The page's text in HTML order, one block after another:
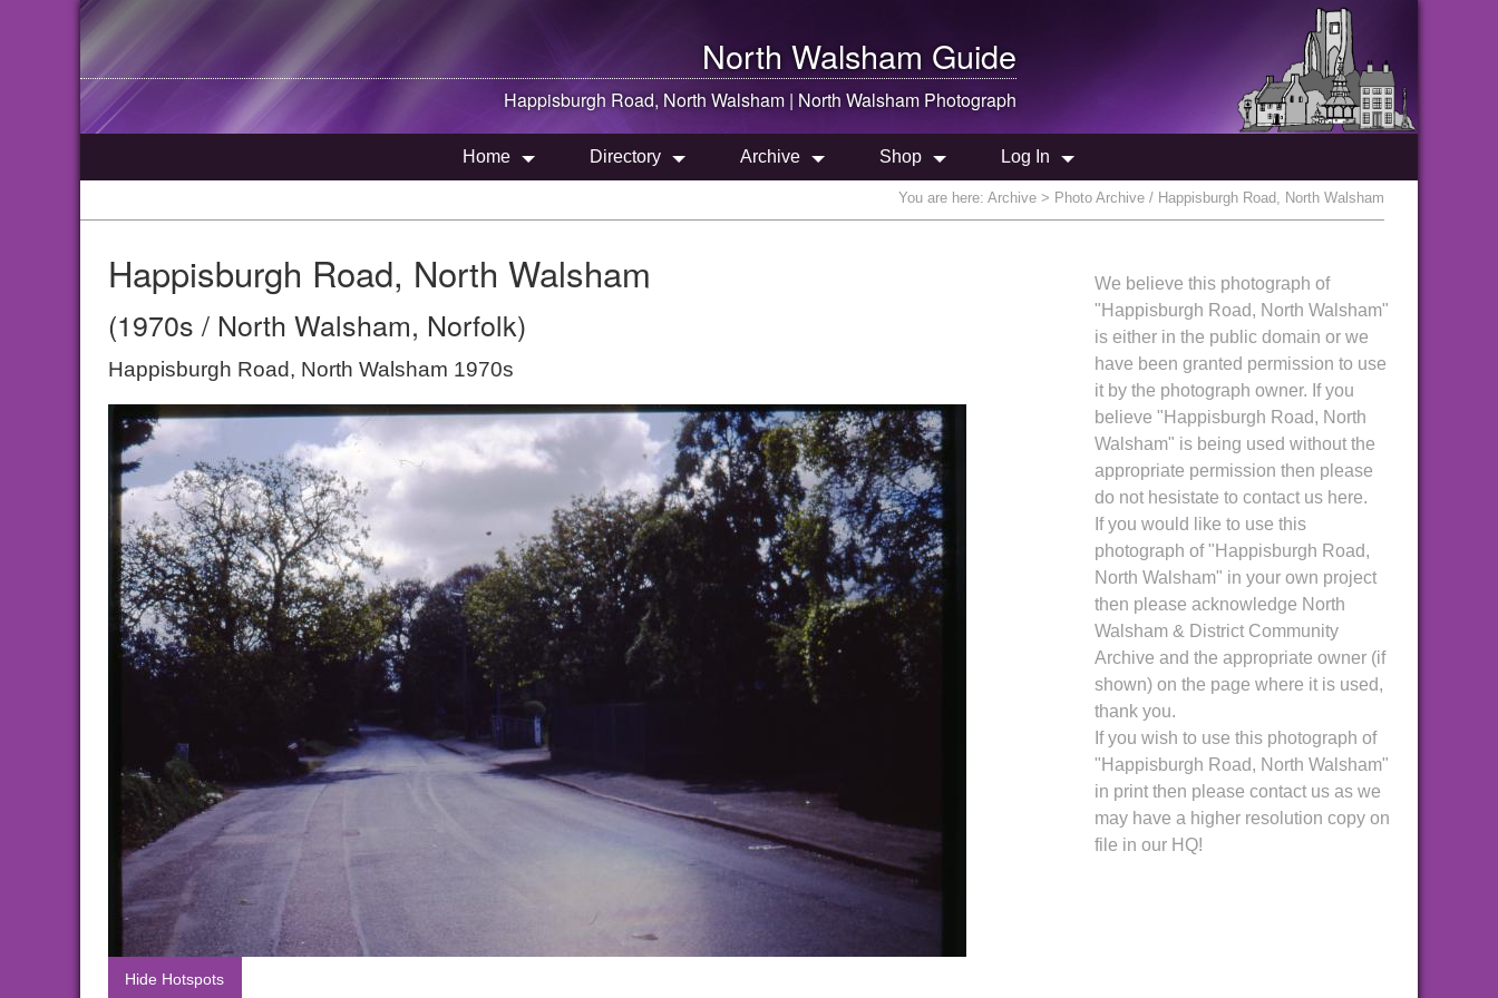
North Walsham Guide
Happisburgh Road, North Walsham | North Walsham Photograph
Home Directory Archive Shop Log In
You are here: Archive > Photo Archive / Happisburgh Road, North Walsham
Happisburgh Road, North Walsham
(1970s / North Walsham, Norfolk)
Happisburgh Road, North Walsham 1970s
Hide Hotspots
We believe this photograph of
"Happisburgh Road, North Walsham"
is either in the public domain or we
have been granted permission to use
it by the photograph owner. If you
believe "Happisburgh Road, North
Walsham" is being used without the
appropriate permission then please
do not hesistate to contact us here.
If you would like to use this
photograph of "Happisburgh Road,
North Walsham" in your own project
then please acknowledge North
Walsham & District Community
Archive and the appropriate owner (if
shown) on the page where it is used,
thank you.
If you wish to use this photograph of
"Happisburgh Road, North Walsham"
in print then please contact us as we
may have a higher resolution copy on
file in our HQ!